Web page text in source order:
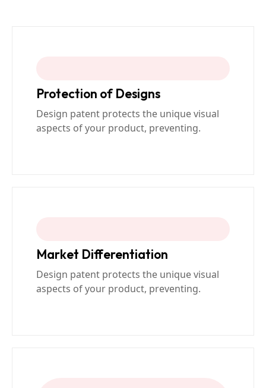
Protection of Designs
Design patent protects the unique visual
aspects of your product, preventing.
Market Differentiation
Design patent protects the unique visual
aspects of your product, preventing.